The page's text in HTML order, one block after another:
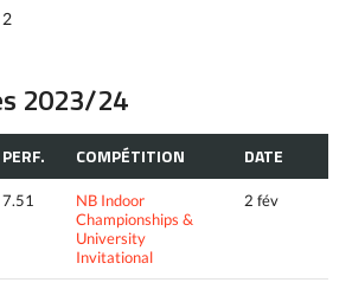
2
2023/24
PERF. COMPÉTITION DATE
7.51
NB Indoor
Championships &
University
Invitational
2 fév